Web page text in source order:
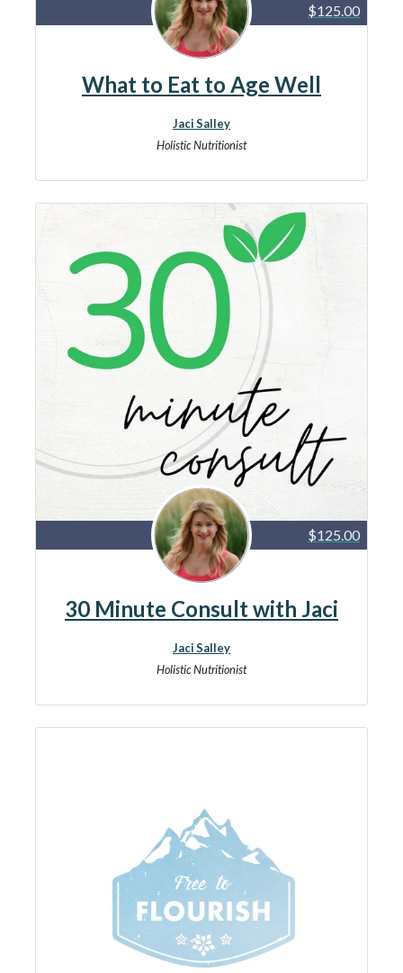
$125.00
What to Eat to Age Well
Jaci Salley
Holistic Nutritionist
$125.00
30 Minute Consult with Jaci
Jaci Salley
Holistic Nutritionist